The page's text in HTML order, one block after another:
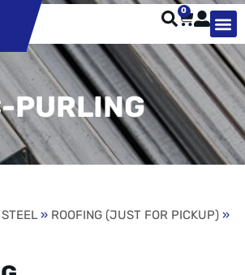
0
PURLING
STEEL » ROOFING (JUST FOR PICKUP) »